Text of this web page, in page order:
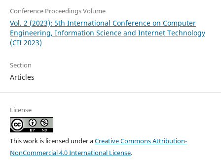
Conference Proceedings Volume
Vol. 2 (2023): 5th International Conference on Computer
Engineering, Information Science and Internet Technology
(CII 2023)
Section
Articles
License
This work is licensed under aCreative Commons Attribution-
NonCommercial 4.0 International License.